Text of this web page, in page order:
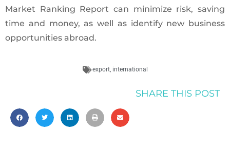
Market Ranking Report can minimize risk, saving
time and money, as well as identify new business
opportunities abroad.
export, international
SHARE THIS POST